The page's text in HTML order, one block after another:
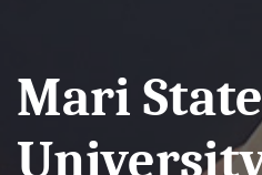
Mari State